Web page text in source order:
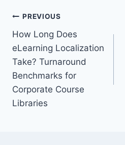
Post
navigation
PREVIOUS
How Long Does
eLearning Localization
Take? Turnaround
Benchmarks for
Corporate Course
Libraries